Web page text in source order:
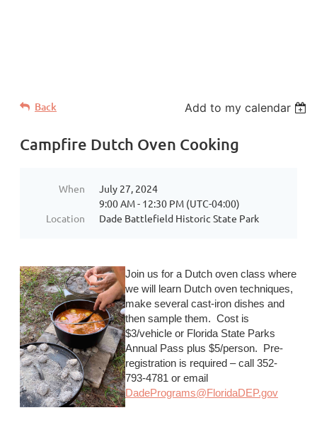
Back Add to my calendar
Campfire Dutch Oven Cooking
When
July 27, 2024
9:00 AM - 12:30 PM (UTC-04:00)
Location
Dade Battlefield Historic State Park
Join us for a Dutch oven class where
we will learn Dutch oven techniques,
make several cast-iron dishes and
then sample them. Cost is
$3/vehicle or Florida State Parks
Annual Pass plus $5/person. Pre-
registration is required – call 352-
793-4781 or email
DadePrograms@FloridaDEP.gov